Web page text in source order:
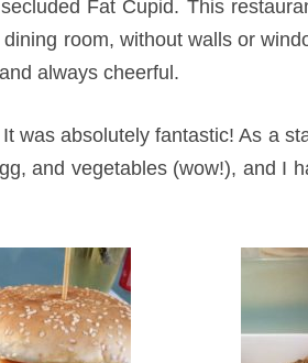
Fat Cupid. This
room, without walls or
always cheerful.
absolutely fantastic! As a
and vegetables (wow!), and I